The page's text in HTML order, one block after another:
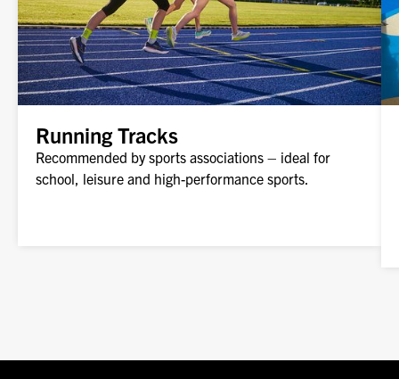
Running Tracks
Recommended by sports associations – ideal for
school, leisure and high-performance sports.